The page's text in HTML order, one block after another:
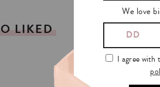
LIKED
We love
I agree with